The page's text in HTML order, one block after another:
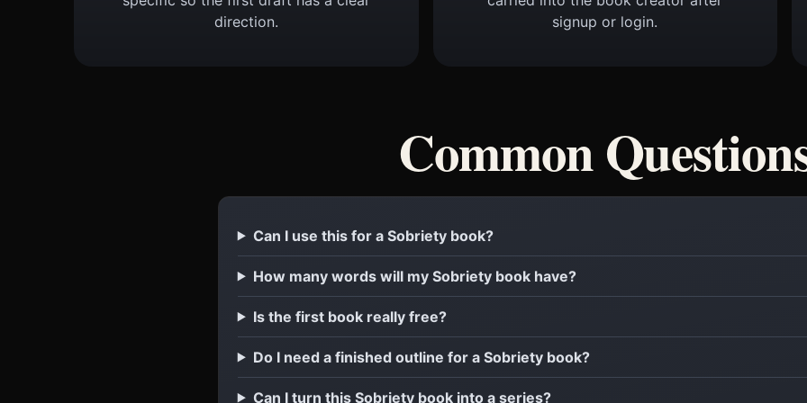
direction.
signup or login.
Common
Can I use this for a Sobriety book?
How many words will my Sobriety book have?
Is the first book really free?
Do I need a finished outline for a Sobriety book?
Can I turn this Sobriety book into a series?